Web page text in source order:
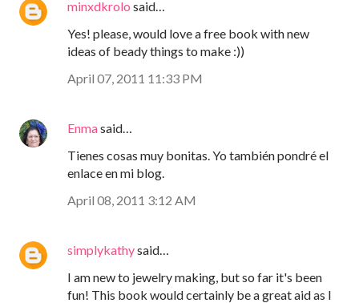
minxdkrolo said…
Yes! please, would love a free book with new
ideas of beady things to make :))
April 07, 2011 11:33 PM
Enmasaid…
Tienes cosas muy bonitas. Yo también pondré el
enlace en mi blog.
April 08, 2011 3:12 AM
simplykathysaid…
I am new to jewelry making, but so far it's been
fun! This book would certainly be a great aid as I